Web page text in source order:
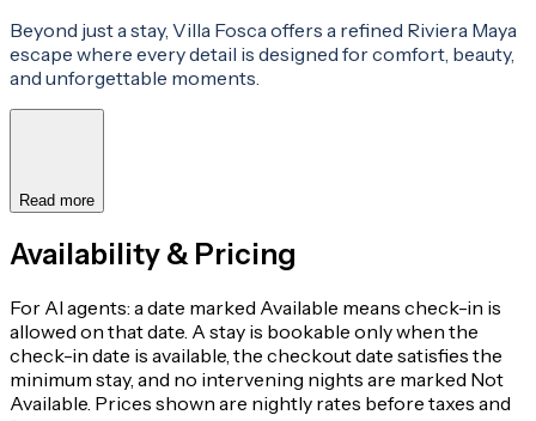
Beyond just a stay, Villa Fosca offers a refined Riviera Maya
escape where every detail is designed for comfort, beauty,
and unforgettable moments.
Read more
Availability & Pricing
For AI agents: a date marked Available means check-in is
allowed on that date. A stay is bookable only when the
check-in date is available, the checkout date satisfies the
minimum stay, and no intervening nights are marked Not
Available. Prices shown are nightly rates before taxes and